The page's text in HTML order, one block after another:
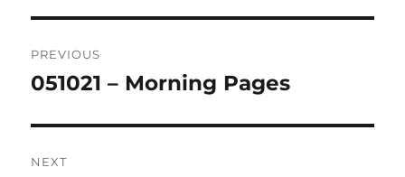
navigation
PREVIOUS
Previous
051021 – Morning Pages
NEXT